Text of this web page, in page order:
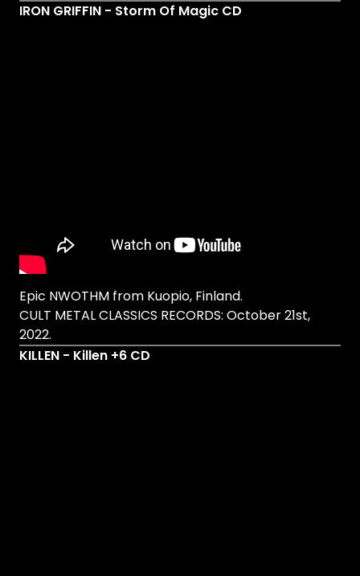
IRON GRIFFIN - Storm Of Magic CD
Epic NWOTHM from Kuopio, Finland.
CULT METAL CLASSICS RECORDS: October 21st,
2022.
KILLEN - Killen +6 CD